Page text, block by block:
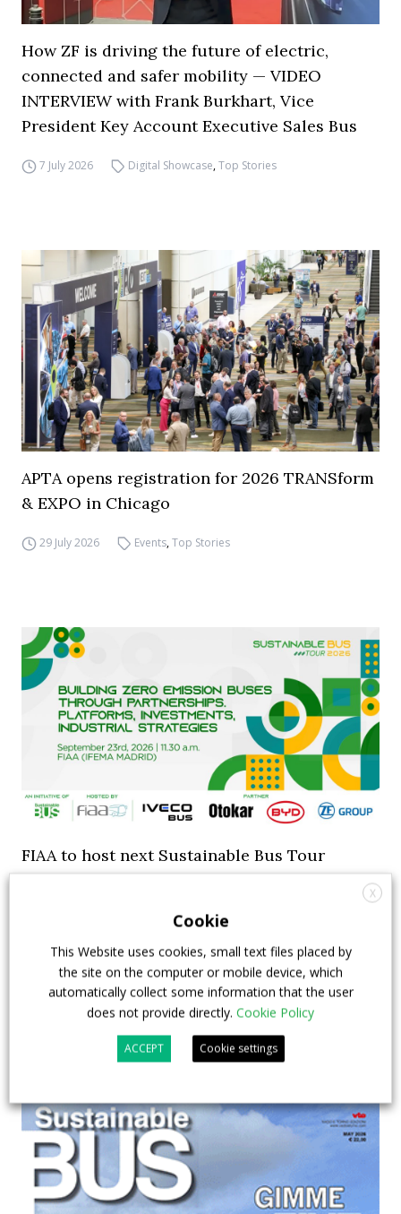
How ZF is driving the future of electric,
connected and safer mobility — VIDEO
INTERVIEW with Frank Burkhart, Vice
President Key Account Executive Sales Bus
7 July 2026 Digital Showcase,Top Stories
APTA opens registration for 2026 TRANSform
& EXPO in Chicago
29 July 2026 Events,Top Stories
FIAA to host next Sustainable Bus Tour
debate on partnership, investments and zero-
23 July 2026 Sustainable Bus Tour , Top Stories
X
Cookie
This Website uses cookies, small text files placed by
the site on the computer or mobile device, which
automatically collect some information that the user
does not provide directly. Cookie Policy
ACCEPT Cookie settings